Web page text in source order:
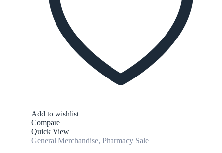
Add to wishlist
Compare
Quick View
General Merchandise, Pharmacy Sale